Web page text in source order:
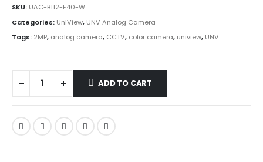
SKU: UAC-B112-F40-W
Categories: UniView, UNV Analog Camera
Tags: 2MP, analog camera, CCTV, color camera, uniview, UNV
ADD TO CART